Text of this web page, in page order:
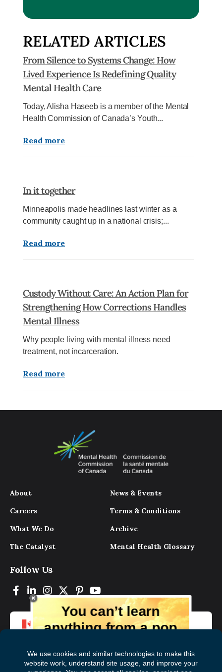
RELATED ARTICLES
From Silence to Systems Change: How
Lived Experience Is Redefining Quality
Mental Health Care
Today, Alisha Haseeb is a member of the Mental
Health Commission of Canada’s Youth...
Read more
In it together
Minneapolis made headlines last winter as a
community caught up in a national crisis;...
Read more
Custody Without Care: An Action Plan for
Strengthening How Corrections Handles
Mental Illness
Why people living with mental illness need
treatment, not incarceration.
Read more
About
Careers
What We Do
The Catalyst
News & Events
Terms & Conditions
Archive
Mental Health Glossary
Follow Us
You can’t learn
anything from a pop
magazine, the experts, and those who
have lived experience. Get tips and